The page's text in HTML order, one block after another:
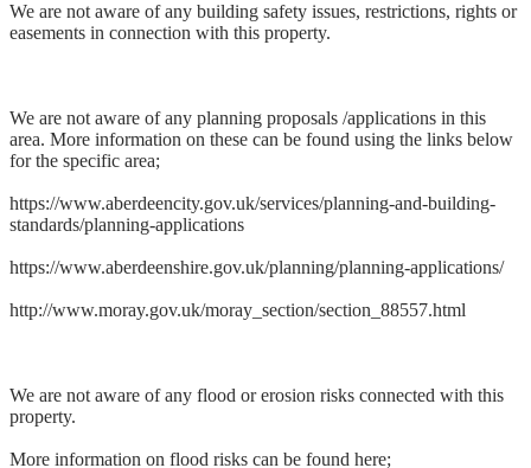
We are not aware of any building safety issues, restrictions, rights or
easements in connection with this property.
We are not aware of any planning proposals /applications in this
area. More information on these can be found using the links below
for the specific area;
https://www.aberdeencity.gov.uk/services/planning-and-building-
standards/planning-applications
https://www.aberdeenshire.gov.uk/planning/planning-applications/
http://www.moray.gov.uk/moray_section/section_88557.html
We are not aware of any flood or erosion risks connected with this
property.
More information on flood risks can be found here;